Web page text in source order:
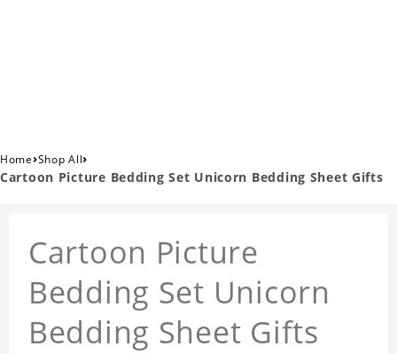
Home›Shop All›
Cartoon Picture Bedding Set Unicorn Bedding Sheet Gifts
Cartoon Picture
Bedding Set Unicorn
Bedding Sheet Gifts